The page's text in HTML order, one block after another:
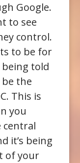
Google.
to see
control.
to be for
being told
the
This is
you
central
it’s being
of your